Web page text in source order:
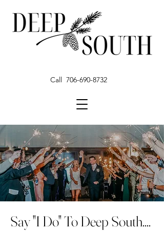
Call 706-690-8732
Say "I Do" To Deep South....